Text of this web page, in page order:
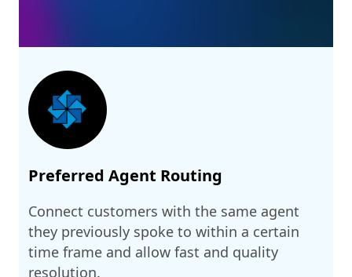
Preferred Agent Routing
Connect customers with the same agent
they previously spoke to within a certain
time frame and allow fast and quality
resolution.